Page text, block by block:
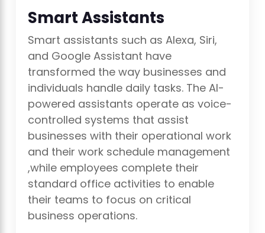
Smart Assistants
Smart assistants such as Alexa, Siri,
and Google Assistant have
transformed the way businesses and
individuals handle daily tasks. The AI-
powered assistants operate as voice-
controlled systems that assist
businesses with their operational work
and their work schedule management
,while employees complete their
standard office activities to enable
their teams to focus on critical
business operations.